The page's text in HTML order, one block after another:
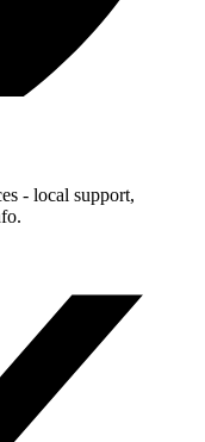
- local support,